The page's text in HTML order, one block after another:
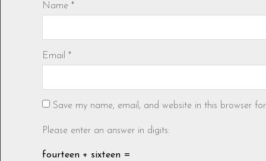
Name *
Email *
Save my name, email, and website in this browser
Please enter an answer in digits:
fourteen + sixteen =